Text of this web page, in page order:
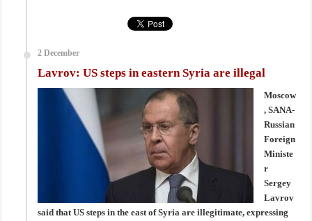
2 December
Lavrov: US steps in eastern Syria are illegal
Moscow
, SANA-
Russian
Foreign
Ministe
r
Sergey
Lavrov
said that US steps in the east of Syria are illegitimate, expressing